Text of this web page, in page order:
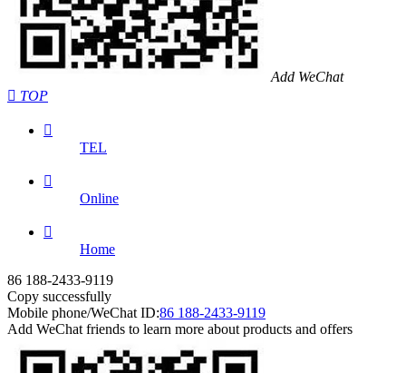
Add WeChat
 TOP

TEL

Online

Home
86 188-2433-9119
Copy successfully
Mobile phone/WeChat ID:86 188-2433-9119
Add WeChat friends to learn more about products and offers